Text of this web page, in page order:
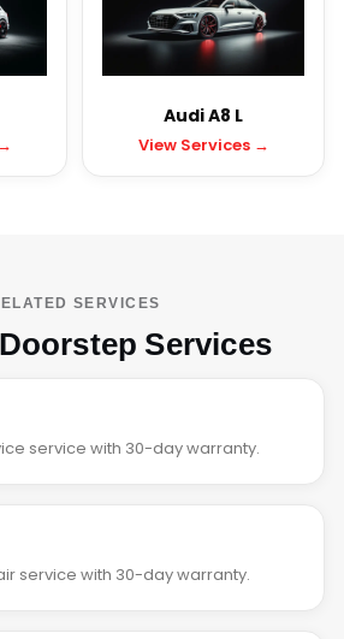
Audi A8 L
View Services →
SERVICES
Services
service with 30-day warranty.
service with 30-day warranty.